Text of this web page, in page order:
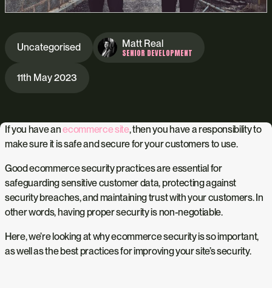
Uncategorised Matt Real
SENIOR DEVELOPMENT
11th May 2023
If you have anecommerce site, then you have a responsibility to
make sure it is safe and secure for your customers to use.
Good ecommerce security practices are essential for
safeguarding sensitive customer data, protecting against
security breaches, and maintaining trust with your customers. In
other words, having proper security is non-negotiable.
Here, we’re looking at why ecommerce security is so important,
as well as the best practices for improving your site’s security.